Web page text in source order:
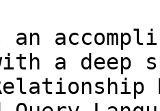
a deep